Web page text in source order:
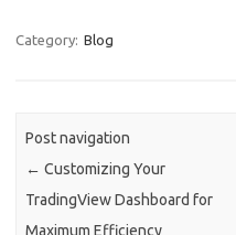
Category: Blog
Post navigation
← Customizing Your
TradingView Dashboard for
Maximum Efficiency